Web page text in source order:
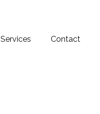
Services Contact